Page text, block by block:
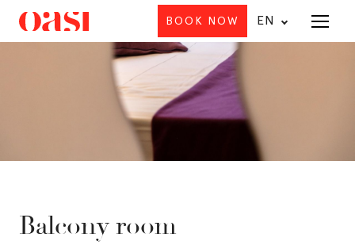
Menu
BOOK NOW EN
Balcony room